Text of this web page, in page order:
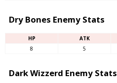
Dry Bones Enemy Stats
HP ATK
8
5
Dark Wizzerd Enemy Stats